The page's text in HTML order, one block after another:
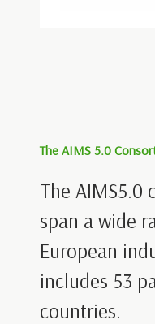
The AIMS 5.0
The AIMS5.0
span a wide
European
includes 53
countries.